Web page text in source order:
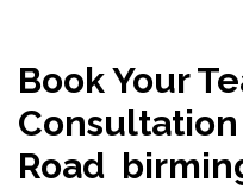
Book Your
Road